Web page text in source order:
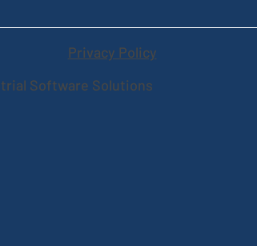
Privacy Policy
Software Solutions